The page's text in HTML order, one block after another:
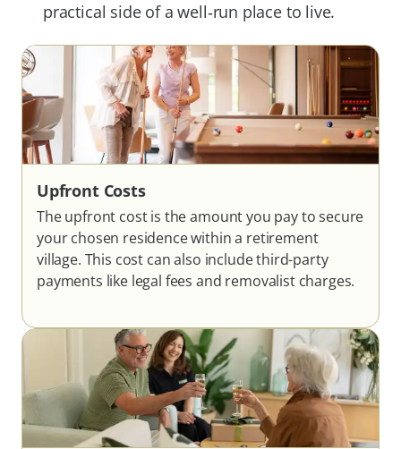
practical side of a well‑run place to live.
Upfront Costs
The upfront cost is the amount you pay to secure
your chosen residence within a retirement
village. This cost can also include third-party
payments like legal fees and removalist charges.